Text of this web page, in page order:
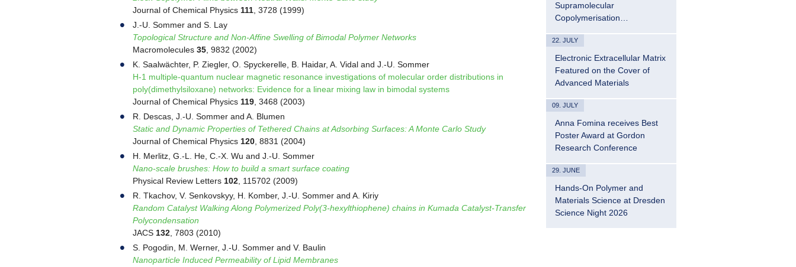
Journal of Chemical Physics 111, 3728 (1999)
J.-U. Sommer and S. Lay
Topological Structure and Non-Affine Swelling of Bimodal Polymer Networks
Macromolecules 35, 9832 (2002)
K. Saalwächter, P. Ziegler, O. Spyckerelle, B. Haidar, A. Vidal and J.-U. Sommer
H-1 multiple-quantum nuclear magnetic resonance investigations of molecular order distributions in
poly(dimethylsiloxane) networks: Evidence for a linear mixing law in bimodal systems
Journal of Chemical Physics 119, 3468 (2003)
R. Descas, J.-U. Sommer and A. Blumen
Static and Dynamic Properties of Tethered Chains at Adsorbing Surfaces: A Monte Carlo Study
Journal of Chemical Physics 120, 8831 (2004)
H. Merlitz, G.-L. He, C.-X. Wu and J.-U. Sommer
Nano-scale brushes: How to build a smart surface coating
Physical Review Letters 102, 115702 (2009)
R. Tkachov, V. Senkovskyy, H. Komber, J.-U. Sommer and A. Kiriy
Random Catalyst Walking Along Polymerized Poly(3-hexylthiophene) chains in Kumada Catalyst-Transfer
Polycondensation
JACS 132, 7803 (2010)
S. Pogodin, M. Werner, J.-U. Sommer and V. Baulin
Nanoparticle Induced Permeability of Lipid Membranes
Supramolecular
Copolymerisation…
22. JULY
Electronic Extracellular Matrix
Featured on the Cover of
Advanced Materials
09. JULY
Anna Fomina receives Best
Poster Award at Gordon
Research Conference
29. JUNE
Hands-On Polymer and
Materials Science at Dresden
Science Night 2026